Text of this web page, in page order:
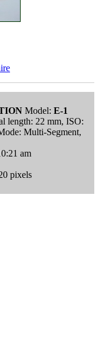
Model: E-1
length: 22 mm, ISO:
Multi-Segment,
am
pixels